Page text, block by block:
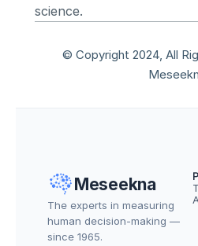
science.
© Copyright 2024, All
Meseekna
The experts in measuring
human decision-making —
since 1965.